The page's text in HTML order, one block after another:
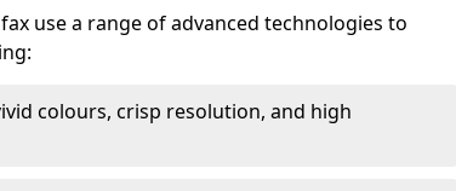
use a range of advanced technologies to
colours, crisp resolution, and high